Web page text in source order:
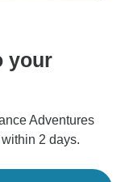
your
Adventures
2 days.